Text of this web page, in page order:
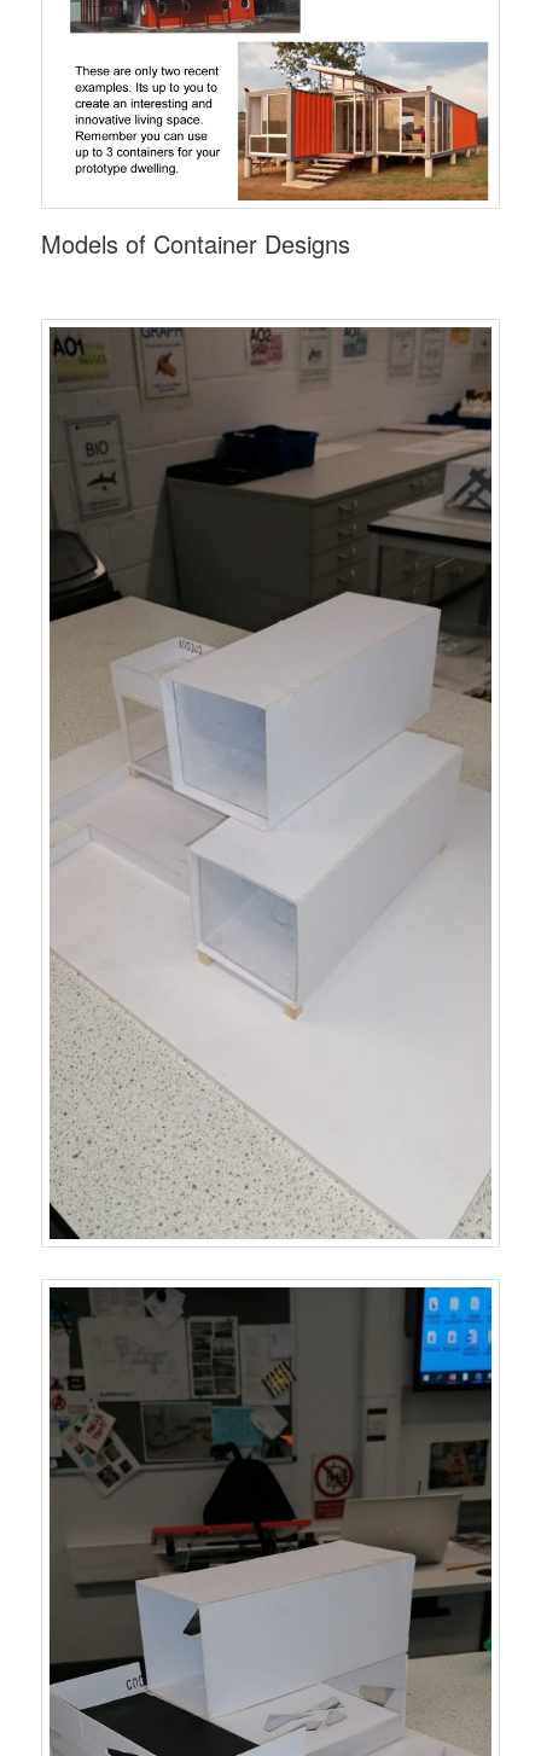
Models of Container Designs